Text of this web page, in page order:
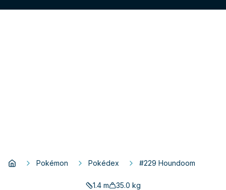
Pokémon Pokédex #229 Houndoom
1.4m 35.0 kg